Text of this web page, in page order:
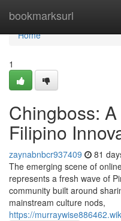
bookmarksurl
Home
Home
1
Chingboss:
Filipino
zaynabnbcr937409 81
The emerging scene of
represents a fresh wave of
community built around
mainstream culture nods,
https://